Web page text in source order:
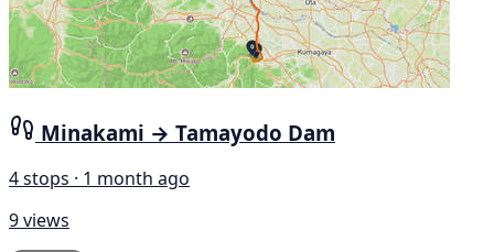
Minakami → Tamayodo Dam
4 stops · 1 month ago
9 views